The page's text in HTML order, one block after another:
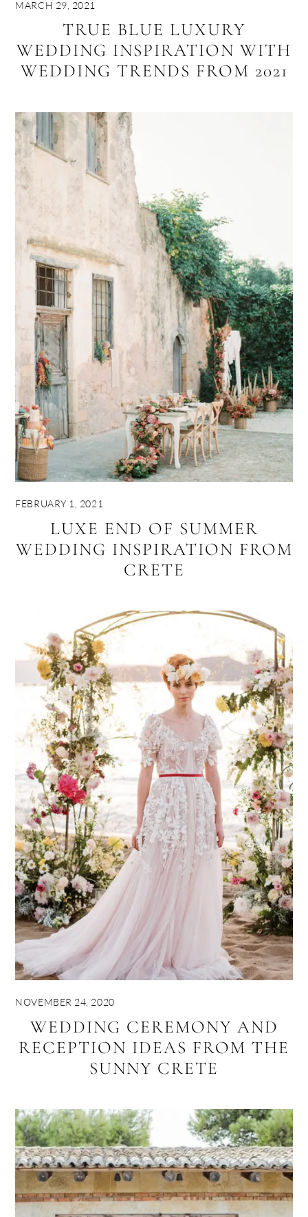
MARCH 29, 2021
TRUE BLUE LUXURY
WEDDING INSPIRATION WITH
WEDDING TRENDS FROM 2021
FEBRUARY 1, 2021
LUXE END OF SUMMER
WEDDING INSPIRATION FROM
CRETE
NOVEMBER 24, 2020
WEDDING CEREMONY AND
RECEPTION IDEAS FROM THE
SUNNY CRETE